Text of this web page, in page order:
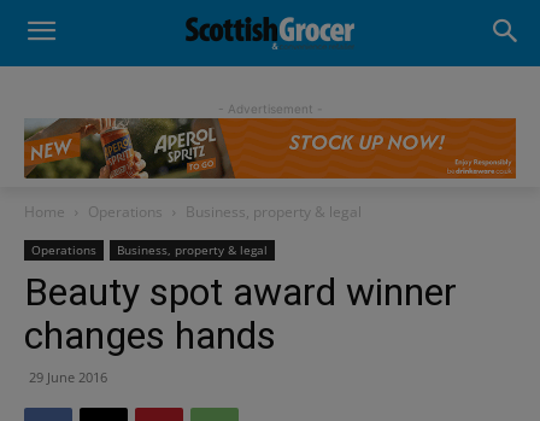
- Advertisement -
Home Operations Business, property & legal
Operations Business, property & legal
Beauty spot award winner
changes hands
29 June 2016